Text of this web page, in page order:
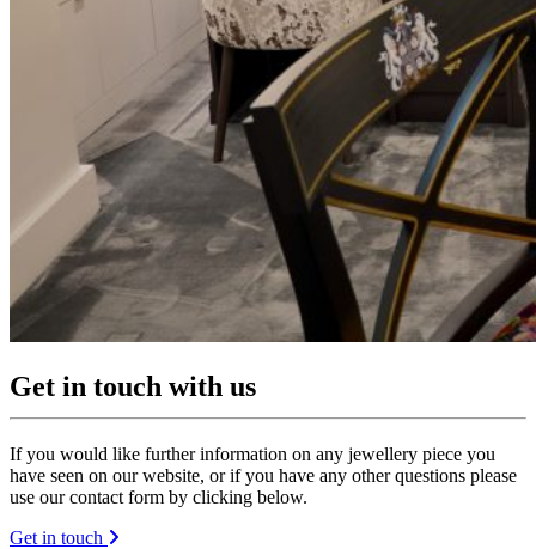
Get in touch with us
If you would like further information on any jewellery piece you
have seen on our website, or if you have any other questions please
use our contact form by clicking below.
Get in touch